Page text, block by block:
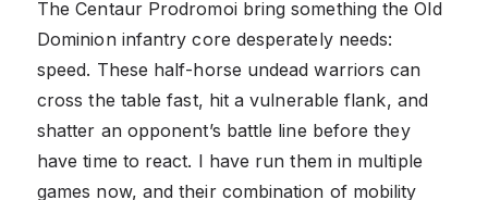
The Centaur Prodromoi bring something the Old
Dominion infantry core desperately needs:
speed. These half-horse undead warriors can
cross the table fast, hit a vulnerable flank, and
shatter an opponent’s battle line before they
have time to react. I have run them in multiple
games now, and their combination of mobility